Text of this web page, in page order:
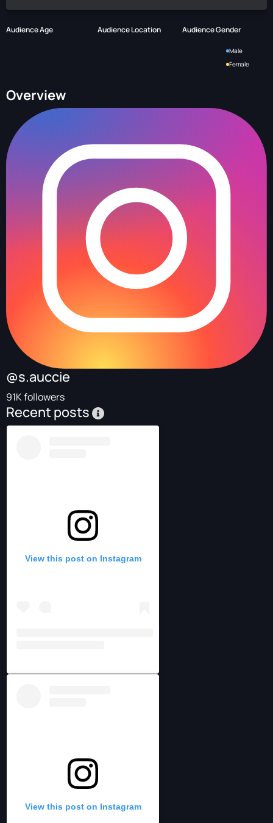
Audience Age Audience Location Audience Gender
Male
Female
Overview
@s.auccie
91K followers
Recent posts
View this post on Instagram
View this post on Instagram